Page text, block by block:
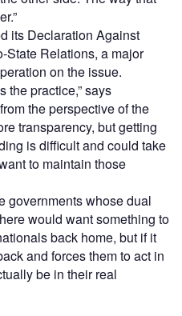
its Declaration Against
State Relations, a major
on the issue.
the practice,” says
the perspective of the
transparency, but getting
is difficult and could take
to maintain those
governments whose dual
would want something to
back home, but if it
and forces them to act in
be in their real